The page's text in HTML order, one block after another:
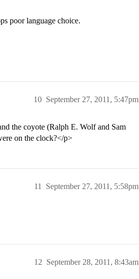
poor language choice.
September 27, 2011, 5:47pm
10
the coyote (Ralph E. Wolf and Sam
on the clock?</p>
September 27, 2011, 5:58pm
11
September 28, 2011, 8:43am
12